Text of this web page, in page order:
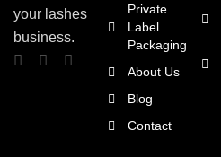
your lashes
business.
Private
Label
Packaging
About Us
Blog
Contact